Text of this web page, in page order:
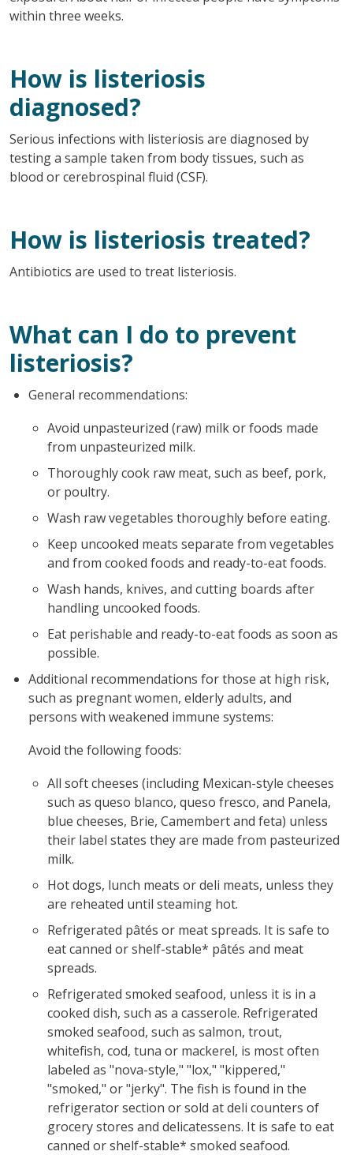
within three weeks.
How is listeriosis
diagnosed?
Serious infections with listeriosis are diagnosed by
testing a sample taken from body tissues, such as
blood or cerebrospinal fluid (CSF).
How is listeriosis treated?
Antibiotics are used to treat listeriosis.
What can I do to prevent
listeriosis?
General recommendations:
Avoid unpasteurized (raw) milk or foods made
from unpasteurized milk.
Thoroughly cook raw meat, such as beef, pork,
or poultry.
Wash raw vegetables thoroughly before eating.
Keep uncooked meats separate from vegetables
and from cooked foods and ready-to-eat foods.
Wash hands, knives, and cutting boards after
handling uncooked foods.
Eat perishable and ready-to-eat foods as soon as
possible.
Additional recommendations for those at high risk,
such as pregnant women, elderly adults, and
persons with weakened immune systems:
Avoid the following foods:
All soft cheeses (including Mexican-style cheeses
such as queso blanco, queso fresco, and Panela,
blue cheeses, Brie, Camembert and feta) unless
their label states they are made from pasteurized
milk.
Hot dogs, lunch meats or deli meats, unless they
are reheated until steaming hot.
Refrigerated pâtés or meat spreads. It is safe to
eat canned or shelf-stable* pâtés and meat
spreads.
Refrigerated smoked seafood, unless it is in a
cooked dish, such as a casserole. Refrigerated
smoked seafood, such as salmon, trout,
whitefish, cod, tuna or mackerel, is most often
labeled as "nova-style," "lox," "kippered,"
"smoked," or "jerky". The fish is found in the
refrigerator section or sold at deli counters of
grocery stores and delicatessens. It is safe to eat
canned or shelf-stable* smoked seafood.